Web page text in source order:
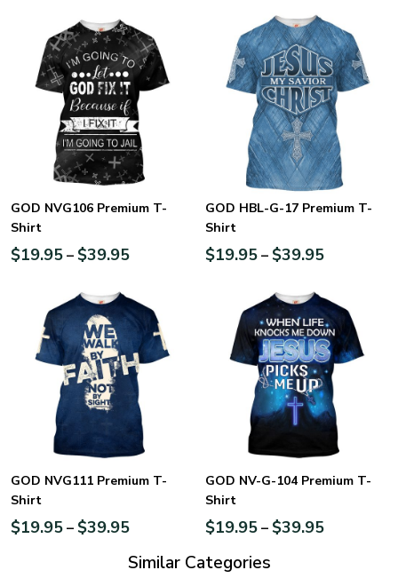
GOD NVG106 Premium T-
Shirt
$19.95– $39.95
GOD HBL-G-17 Premium T-
Shirt
$19.95– $39.95
GOD NVG111 Premium T-
Shirt
$19.95– $39.95
GOD NV-G-104 Premium T-
Shirt
$19.95– $39.95
Similar Categories